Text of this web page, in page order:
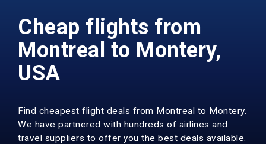
Cheap flights from
Montreal to Montery,
USA
Find cheapest flight deals from Montreal to Montery.
We have partnered with hundreds of airlines and
travel suppliers to offer you the best deals available.